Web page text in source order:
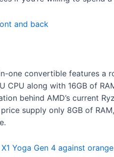
one convertible features a
CPU along with 16GB of
behind AMD’s current
supply only 8GB of